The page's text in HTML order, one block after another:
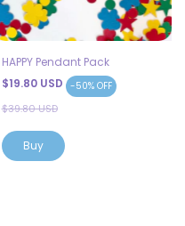
HAPPY Pendant Pack
$19.80 USD -50% OFF
$39.80 USD